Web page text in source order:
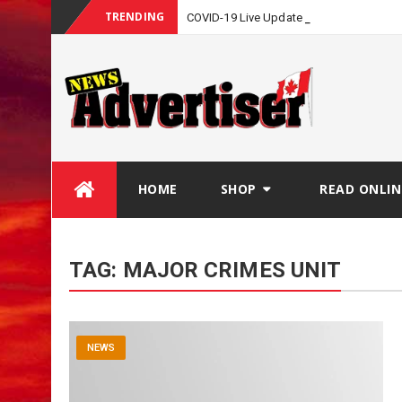
TRENDING COVID-19 Live Update
HOME SHOP READ
TAG: MAJOR CRIMES UNIT
NEWS